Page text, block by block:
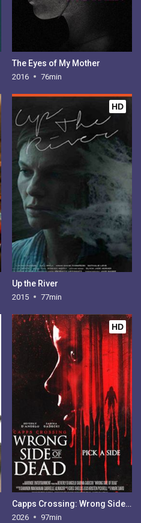
The Eyes of My Mother
2016 76min
HD
Up the River
2015 77min
HD
Capps Crossing: Wrong Side of Dead
2026 97min